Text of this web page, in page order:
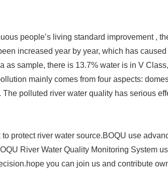
people’s living standard improvement ,
increased year by year, which has
as sample, there is 13.7% water is in V
mainly comes from four aspects:
polluted river water quality has serious
protect river water source.BOQU use
River Water Quality Monitoring System
you can join us and contribute